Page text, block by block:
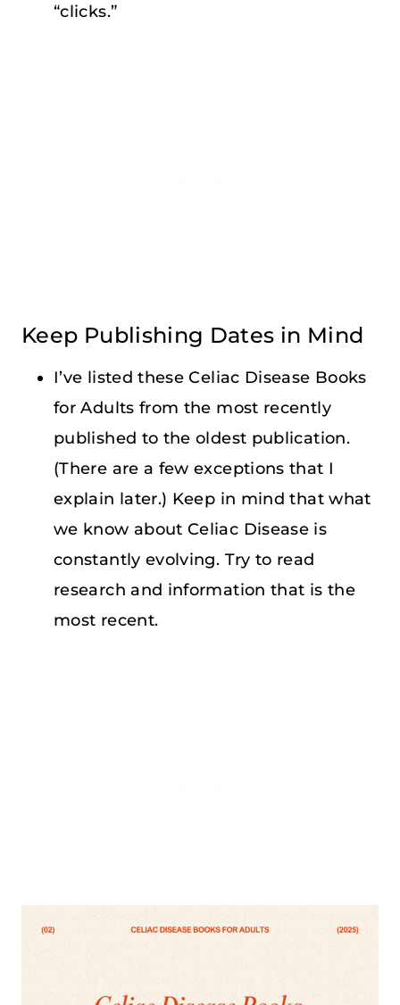
“clicks.”
Keep Publishing Dates in Mind
I’ve listed these Celiac Disease Books
for Adults from the most recently
published to the oldest publication.
(There are a few exceptions that I
explain later.) Keep in mind that what
we know about Celiac Disease is
constantly evolving. Try to read
research and information that is the
most recent.